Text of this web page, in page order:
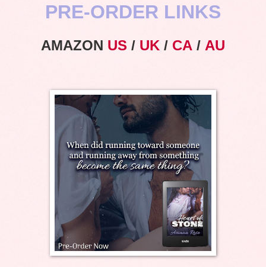
PRE-ORDER LINKS
AMAZON US / UK / CA / AU